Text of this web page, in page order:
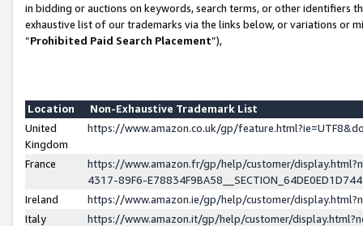
in bidding or auctions on keywords, search terms, or other identifiers
exhaustive list of our trademarks via the links below, or variations or
“Prohibited Paid Search Placement”),
Location
Non-Exhaustive Trademark List
United
Kingdom
https://www.amazon.co.uk/gp/
France
https://www.amazon.fr/gp/help/customer/
4317-89F6-
Ireland
https://www.amazon.ie/gp/help/customer/
Italy
https://www.amazon.it/gp/help/customer/